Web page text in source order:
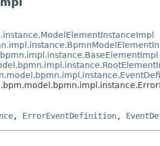
, ErrorEventDefinition,